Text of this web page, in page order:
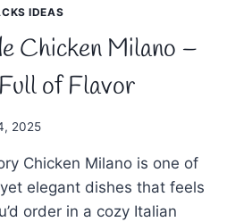
IDEAS
Chicken Milano –
of Flavor
2025
Chicken Milano is one of
elegant dishes that feels
order in a cozy Italian